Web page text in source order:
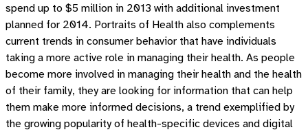
spend up to $5 million in 2013 with additional investment
planned for 2014. Portraits of Health also complements
current trends in consumer behavior that have individuals
taking a more active role in managing their health. As people
become more involved in managing their health and the health
of their family, they are looking for information that can help
them make more informed decisions, a trend exemplified by
the growing popularity of health-specific devices and digital